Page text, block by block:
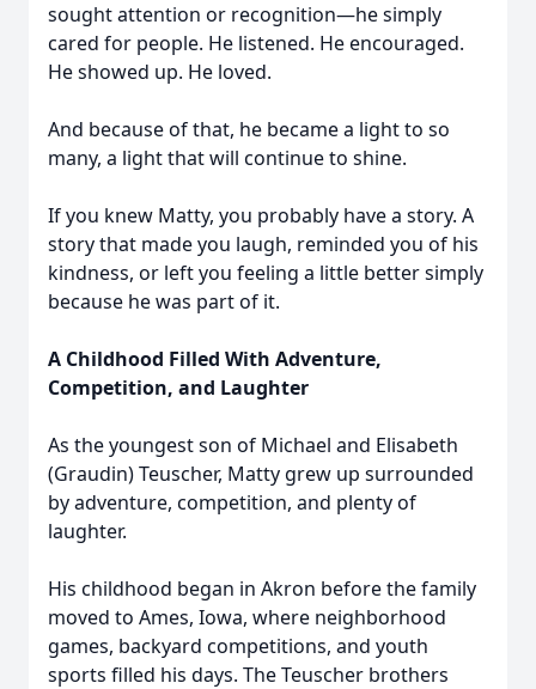
sought attention or recognition—he simply
cared for people. He listened. He encouraged.
He showed up. He loved.
And because of that, he became a light to so
many, a light that will continue to shine.
If you knew Matty, you probably have a story. A
story that made you laugh, reminded you of his
kindness, or left you feeling a little better simply
because he was part of it.
A Childhood Filled With Adventure,
Competition, and Laughter
As the youngest son of Michael and Elisabeth
(Graudin) Teuscher, Matty grew up surrounded
by adventure, competition, and plenty of
laughter.
His childhood began in Akron before the family
moved to Ames, Iowa, where neighborhood
games, backyard competitions, and youth
sports filled his days. The Teuscher brothers